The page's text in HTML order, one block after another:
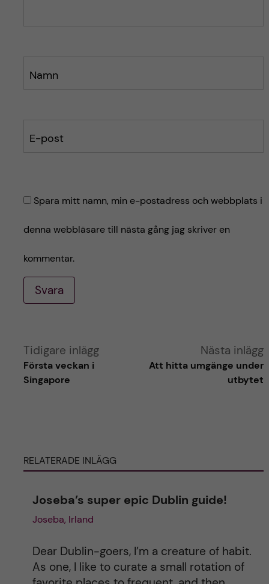
Namn
E-post
Spara mitt namn, min e-postadress och webbplats i
denna webbläsare till nästa gång jag skriver en
kommentar.
Svara
A
r
Tidigare inlägg
Första veckan i
Singapore
Nästa inlägg
Att hitta umgänge under
utbytet
RELATERADE INLÄGG
Joseba’s super epic Dublin guide!
Joseba, Irland
Dear Dublin-goers, I’m a creature of habit.
As one, I like to curate a small rotation of